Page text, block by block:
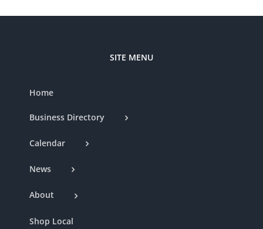
SITE MENU
Home
Business Directory
Calendar
News
About
Shop Local